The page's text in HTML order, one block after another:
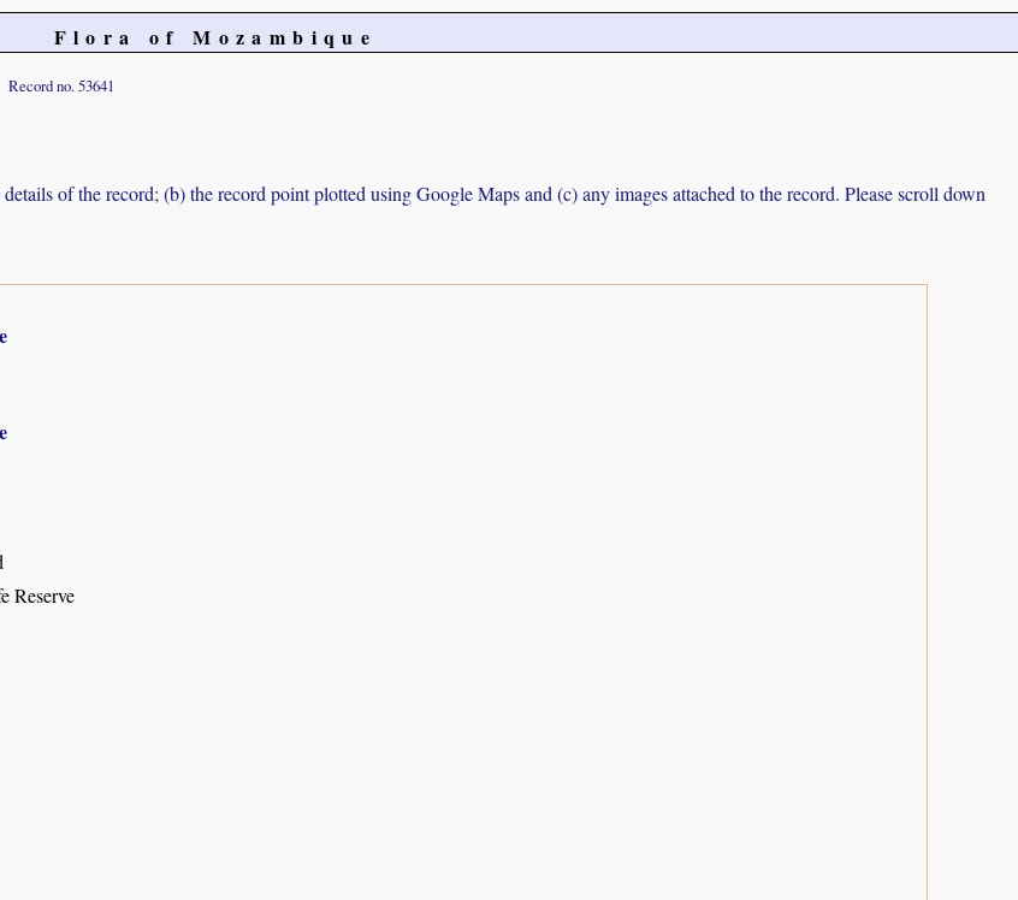
Flora of Mozambique
Record no. 53641
of the record; (b) the record point plotted using Google Maps and (c) any images attached to the record. Please scroll down
Reserve